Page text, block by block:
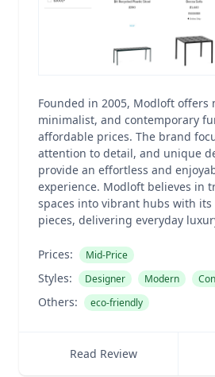
Founded in 2005, Modloft offers
minimalist, and contemporary
affordable prices. The brand
attention to detail, and unique
provide an effortless and
experience. Modloft believes in
spaces into vibrant hubs with
pieces, delivering everyday
Prices: Mid-Price
Styles: Designer Modern
Others: eco-friendly
Read Review